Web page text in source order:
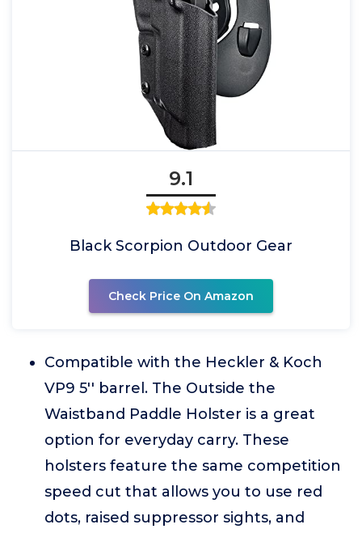
9.1
Black Scorpion Outdoor Gear
Check Price On Amazon
Compatible with the Heckler & Koch
VP9 5'' barrel. The Outside the
Waistband Paddle Holster is a great
option for everyday carry. These
holsters feature the same competition
speed cut that allows you to use red
dots, raised suppressor sights, and